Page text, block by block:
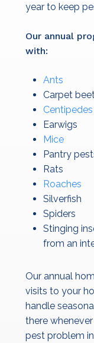
year to keep
Our annual
with:
Ants
Carpet
Centipedes
Earwigs
Mice
Pantry
Rats
Roaches
Silverfish
Spiders
Stinging
from an
Our annual
visits to your
handle
there
pest problem